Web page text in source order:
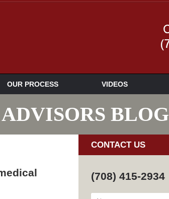
OUR PROCESS VIDEOS
BLOG
CONTACT US
(708) 415-2934